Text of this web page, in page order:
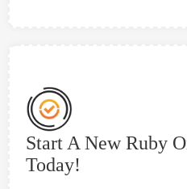
Start A New Ruby
Today!